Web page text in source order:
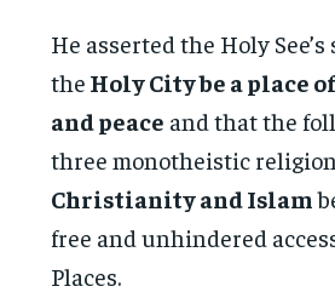
He asserted the Holy
the Holy City be a place
and peace and that the
three monotheistic
Christianity and Islam
free and unhindered
Places.